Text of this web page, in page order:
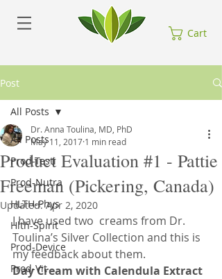
Cart
Post
All Posts
Prod-Testi
Prod-Nutra
HLTH-Phys
Hlth-Spirit
Prod-Device
Prod-Vit
All Posts
Product Evaluation #1 - Pattie
Freeman (Pickering, Canada)
Dr. Anna Toulina, MD, PhD
May 11, 2017 1 min read
Updated:Apr 2, 2020
I have used two  creams from Dr.
Toulina’s Silver Collection and this is
my feedback about them.
Day Cream with Calendula Extract